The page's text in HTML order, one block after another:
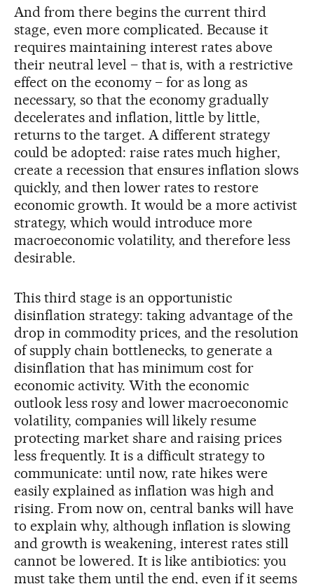
And from there begins the current third
stage, even more complicated. Because it
requires maintaining interest rates above
their neutral level – that is, with a restrictive
effect on the economy – for as long as
necessary, so that the economy gradually
decelerates and inflation, little by little,
returns to the target. A different strategy
could be adopted: raise rates much higher,
create a recession that ensures inflation slows
quickly, and then lower rates to restore
economic growth. It would be a more activist
strategy, which would introduce more
macroeconomic volatility, and therefore less
desirable.
This third stage is an opportunistic
disinflation strategy: taking advantage of the
drop in commodity prices, and the resolution
of supply chain bottlenecks, to generate a
disinflation that has minimum cost for
economic activity. With the economic
outlook less rosy and lower macroeconomic
volatility, companies will likely resume
protecting market share and raising prices
less frequently. It is a difficult strategy to
communicate: until now, rate hikes were
easily explained as inflation was high and
rising. From now on, central banks will have
to explain why, although inflation is slowing
and growth is weakening, interest rates still
cannot be lowered. It is like antibiotics: you
must take them until the end, even if it seems